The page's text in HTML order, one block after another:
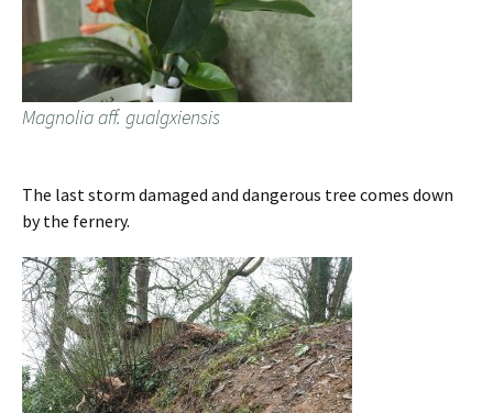
Magnolia aff. gualgxiensis
The last storm damaged and dangerous tree comes down
by the fernery.